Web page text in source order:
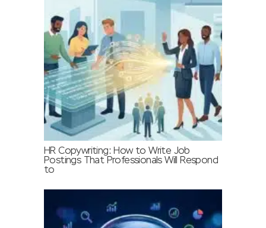
HR Copywriting: How to Write Job
Postings That Professionals Will Respond
to